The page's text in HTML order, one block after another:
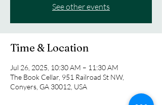
See other events
Time & Location
Jul 26, 2025, 10:30 AM – 11:30 AM
The Book Cellar, 951 Railroad St NW,
Conyers, GA 30012, USA